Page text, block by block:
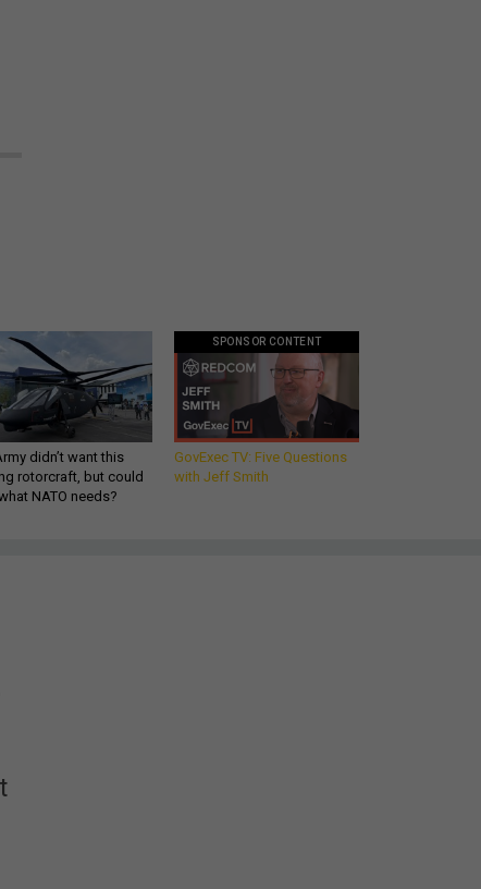
didn’t want this
rotorcraft, but could
NATO needs?
SPONSOR CONTENT
GovExec TV: Five Questions
with Jeff Smith